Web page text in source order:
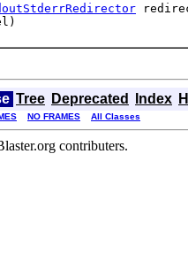
Tree Deprecated Index
NO FRAMES All Classes
contributers.